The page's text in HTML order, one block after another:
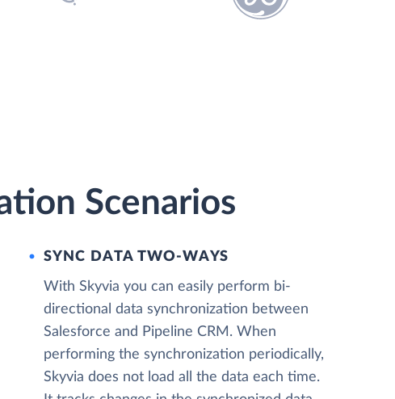
Scenarios
SYNC DATA TWO-WAYS
With Skyvia you can easily perform bi-
directional data synchronization between
Salesforce and Pipeline CRM. When
performing the synchronization periodically,
Skyvia does not load all the data each time.